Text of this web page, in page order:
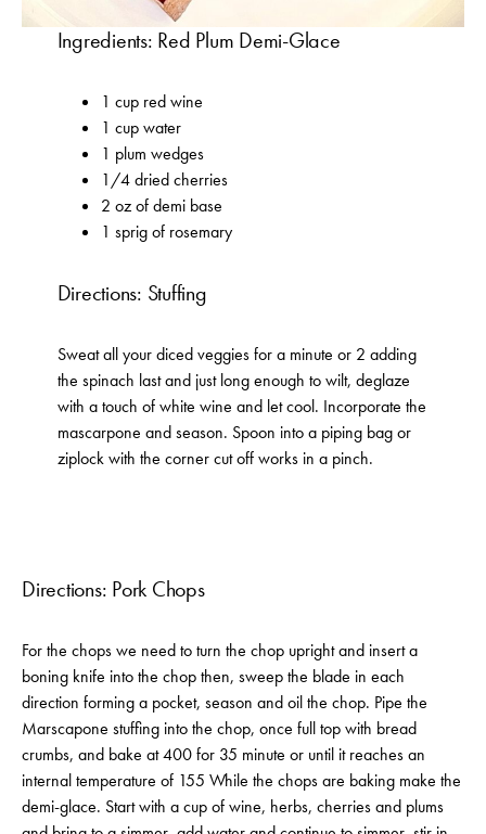
Ingredients: Red Plum Demi-Glace
1 cup red wine
1 cup water
1 plum wedges
1/4 dried cherries
2 oz of demi base
1 sprig of rosemary
Directions: Stuffing
Sweat all your diced veggies for a minute or 2 adding
the spinach last and just long enough to wilt, deglaze
with a touch of white wine and let cool. Incorporate the
mascarpone and season. Spoon into a piping bag or
ziplock with the corner cut off works in a pinch.
Directions: Pork Chops
For the chops we need to turn the chop upright and insert a
boning knife into the chop then, sweep the blade in each
direction forming a pocket, season and oil the chop. Pipe the
Marscapone stuffing into the chop, once full top with bread
crumbs, and bake at 400 for 35 minute or until it reaches an
internal temperature of 155 While the chops are baking make the
demi-glace. Start with a cup of wine, herbs, cherries and plums